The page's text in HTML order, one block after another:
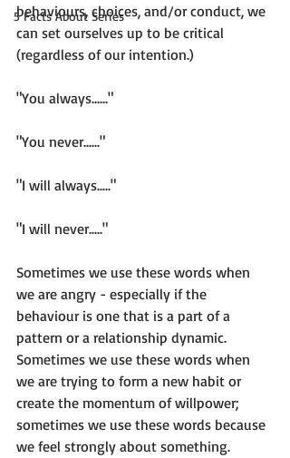
5 Facts About Series
behaviours, choices, and/or conduct, we
can set ourselves up to be critical
(regardless of our intention.)
"You always......"
"You never......"
"I will always....."
"I will never....."
Sometimes we use these words when
we are angry - especially if the
behaviour is one that is a part of a
pattern or a relationship dynamic.
Sometimes we use these words when
we are trying to form a new habit or
create the momentum of willpower;
sometimes we use these words because
we feel strongly about something.